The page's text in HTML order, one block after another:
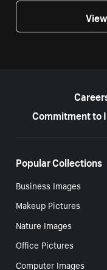
Commitment to
Popular Collections
Business Images
Makeup Pictures
Nature Images
Office Pictures
Computer Images